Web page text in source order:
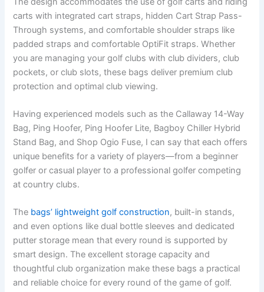
carts with integrated cart straps, hidden Cart Strap Pass-
Through systems, and comfortable shoulder straps like
padded straps and comfortable OptiFit straps. Whether
you are managing your golf clubs with club dividers, club
pockets, or club slots, these bags deliver premium club
protection and optimal club viewing.
Having experienced models such as the Callaway 14-Way
Bag, Ping Hoofer, Ping Hoofer Lite, Bagboy Chiller Hybrid
Stand Bag, and Shop Ogio Fuse, I can say that each offers
unique benefits for a variety of players—from a beginner
golfer or casual player to a professional golfer competing
at country clubs.
The bags’ lightweight golf construction, built-in stands,
and even options like dual bottle sleeves and dedicated
putter storage mean that every round is supported by
smart design. The excellent storage capacity and
thoughtful club organization make these bags a practical
and reliable choice for every round of the game of golf.